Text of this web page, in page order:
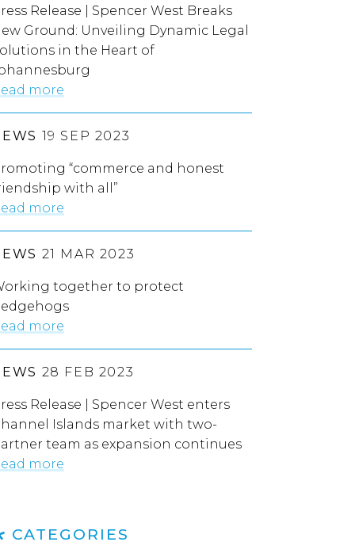
Release | Spencer West Breaks
Ground: Unveiling Dynamic Legal
in the Heart of
more
19 SEP 2023
“commerce and honest
with all”
more
21 MAR 2023
together to protect
more
28 FEB 2023
Release | Spencer West enters
Islands market with two-
team as expansion continues
more
CATEGORIES